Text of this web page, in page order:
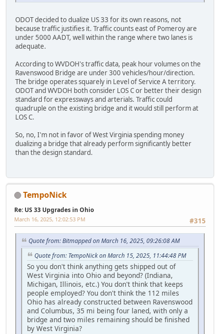
ODOT decided to dualize US 33 for its own reasons, not
because traffic justifies it. Traffic counts east of Pomeroy are
under 5000 AADT, well within the range where two lanes is
adequate.
According to WVDOH's traffic data, peak hour volumes on the
Ravenswood Bridge are under 300 vehicles/hour/direction.
The bridge operates squarely in Level of Service A territory.
ODOT and WVDOH both consider LOS C or better their design
standard for expressways and arterials. Traffic could
quadruple on the existing bridge and it would still perform at
LOS C.
So, no, I'm not in favor of West Virginia spending money
dualizing a bridge that already perform significantly better
than the design standard.
TempoNick
Re: US 33 Upgrades in Ohio
#315
March 16, 2025, 12:02:53 PM
Quote from: Bitmapped on March 16, 2025, 09:26:08 AM
Quote from: TempoNick on March 15, 2025, 11:44:48 PM
So you don't think anything gets shipped out of
West Virginia into Ohio and beyond? (Indiana,
Michigan, Illinois, etc.) You don't think that keeps
people employed? You don't think the 112 miles
Ohio has already constructed between Ravenswood
and Columbus, 35 mi being four laned, with only a
bridge and two miles remaining should be finished
by West Virginia?